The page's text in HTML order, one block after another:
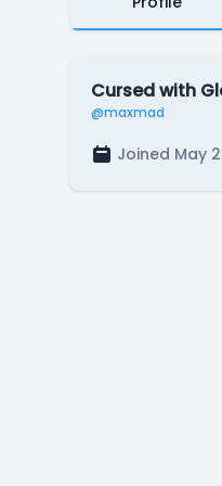
Cursed with
@maxmad
Joined May